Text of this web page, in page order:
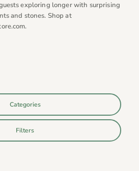
exploring longer with surprising
and stones. Shop at
Categories
Filters